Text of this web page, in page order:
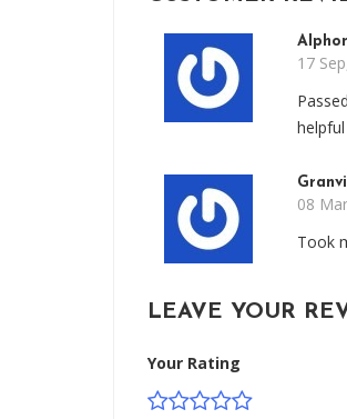
17
08
Took
LEAVE YOUR
Your Rating